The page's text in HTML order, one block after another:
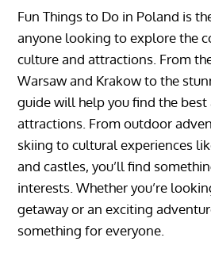
Fun Things to Do in Poland is
anyone looking to explore the
culture and attractions. From
Warsaw and Krakow to the
guide will help you find the
attractions. From outdoor
skiing to cultural experiences
and castles, you’ll find
interests. Whether you’re
getaway or an exciting
something for everyone.